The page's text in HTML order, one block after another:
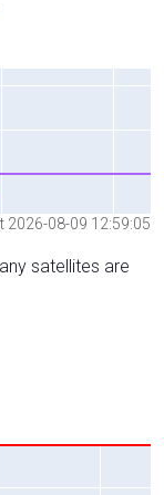
2026-08-09 12:59:05
satellites are